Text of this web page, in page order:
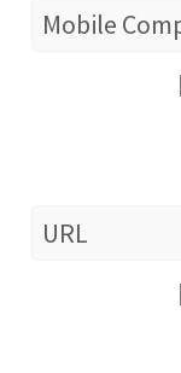
Mobile
URL